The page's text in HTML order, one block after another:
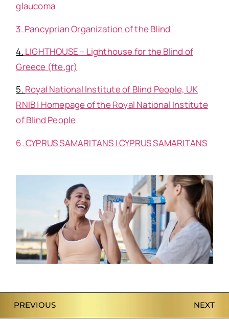
glaucoma
3. Pancyprian Organization of the Blind
4. LIGHTHOUSE – Lighthouse for the Blind of
Greece (fte.gr)
5. Royal National Institute of Blind People, UK
RNIB | Homepage of the Royal National Institute
of Blind People
6. CYPRUS SAMARITANS | CYPRUS SAMARITANS
PREVIOUS NEXT